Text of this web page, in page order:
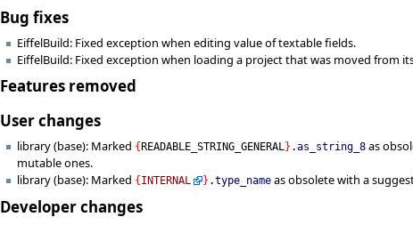
Bug fixes
EiffelBuild: Fixed exception when editing value of textable fields.
EiffelBuild: Fixed exception when loading a project that was moved from
Features removed
User changes
library (base): Marked {READABLE_STRING_GENERAL} .as_string_8 as
mutable ones.
library (base): Marked {INTERNAL } .type_name as obsolete with a
Developer changes